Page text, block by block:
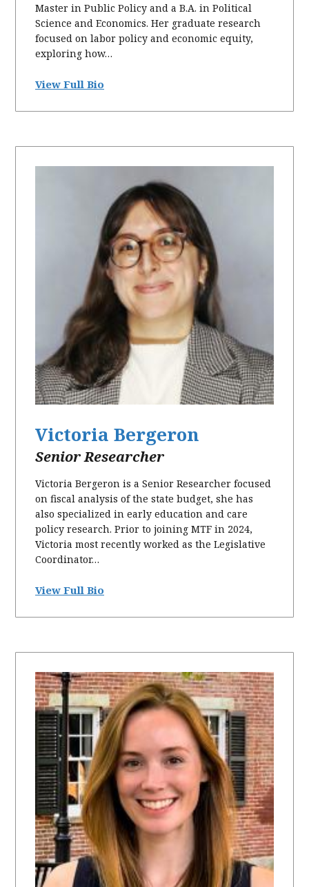
Master in Public Policy and a B.A. in Political
Science and Economics. Her graduate research
focused on labor policy and economic equity,
exploring how…
View Full Bio
Victoria Bergeron
Senior Researcher
Victoria Bergeron is a Senior Researcher focused
on fiscal analysis of the state budget, she has
also specialized in early education and care
policy research. Prior to joining MTF in 2024,
Victoria most recently worked as the Legislative
Coordinator…
View Full Bio